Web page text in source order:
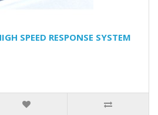
SPEED RESPONSE SYSTEM